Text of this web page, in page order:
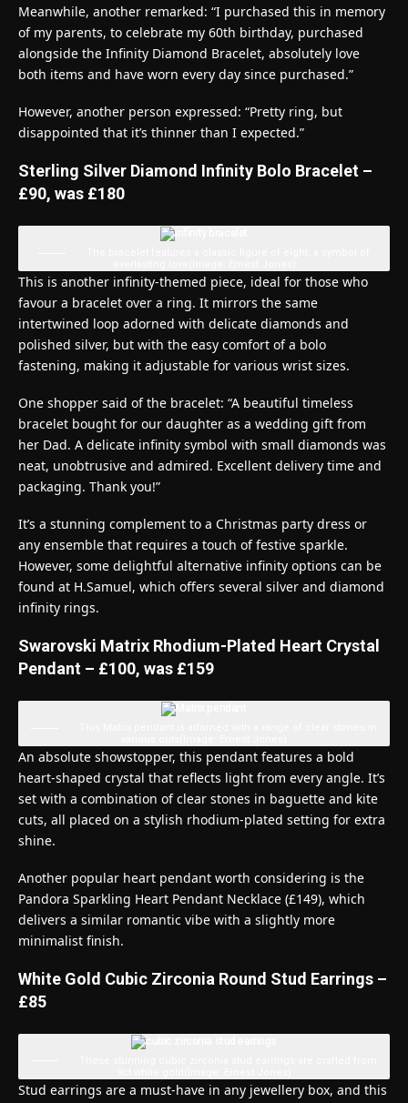
Meanwhile, another remarked: “I purchased this in memory
of my parents, to celebrate my 60th birthday, purchased
alongside the Infinity Diamond Bracelet, absolutely love
both items and have worn every day since purchased.”
However, another person expressed: “Pretty ring, but
disappointed that it’s thinner than I expected.”
Sterling Silver Diamond Infinity Bolo Bracelet –
£90, was £180
This is another infinity-themed piece, ideal for those who
favour a bracelet over a ring. It mirrors the same
intertwined loop adorned with delicate diamonds and
polished silver, but with the easy comfort of a bolo
fastening, making it adjustable for various wrist sizes.
One shopper said of the bracelet: “A beautiful timeless
bracelet bought for our daughter as a wedding gift from
her Dad. A delicate infinity symbol with small diamonds was
neat, unobtrusive and admired. Excellent delivery time and
packaging. Thank you!”
It’s a stunning complement to a Christmas party dress or
any ensemble that requires a touch of festive sparkle.
However, some delightful alternative infinity options can be
found at H.Samuel, which offers several silver and diamond
infinity rings.
Swarovski Matrix Rhodium-Plated Heart Crystal
Pendant – £100, was £159
An absolute showstopper, this pendant features a bold
heart-shaped crystal that reflects light from every angle. It’s
set with a combination of clear stones in baguette and kite
cuts, all placed on a stylish rhodium-plated setting for extra
shine.
Another popular heart pendant worth considering is the
Pandora Sparkling Heart Pendant Necklace (£149), which
delivers a similar romantic vibe with a slightly more
minimalist finish.
White Gold Cubic Zirconia Round Stud Earrings –
£85
Stud earrings are a must-have in any jewellery box, and this